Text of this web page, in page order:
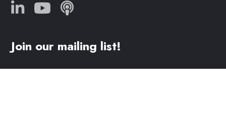
Join our mailing list!